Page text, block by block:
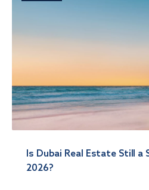
Is Dubai Real Estate Still a
2026?